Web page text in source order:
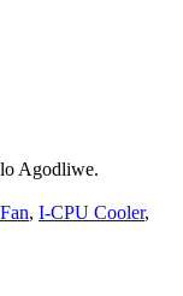
Agodliwe.
, I-CPU Cooler,